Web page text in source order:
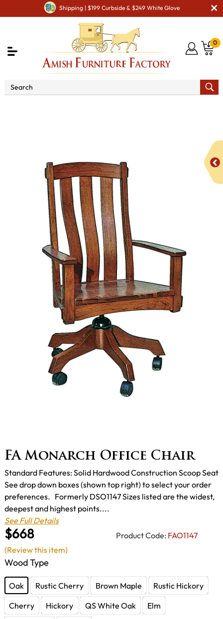
Shipping | $199 Curbside & $249 White Glove
0
FA Monarch Office Chair
$668 Product Code: FAO1147
Standard Features: Solid Hardwood Construction Scoop Seat
See drop down boxes (shown top right) to select your order
preferences. Formerly DSO1147 Sizes listed are the widest,
deepest and highest points....
See Full Details
Wood Type
Oak Rustic Cherry Brown Maple
Rustic Hickory
Cherry
Hickory QS White Oak
Elm
(Review this item)